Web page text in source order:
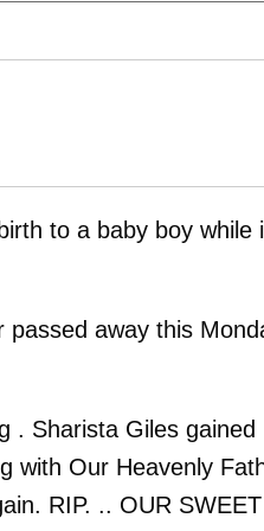
to a baby boy while
passed away this
. Sharista Giles gained
with Our Heavenly
RIP. .. OUR SWEET